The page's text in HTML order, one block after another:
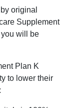
original
Supplement
will be
Plan K
to lower their